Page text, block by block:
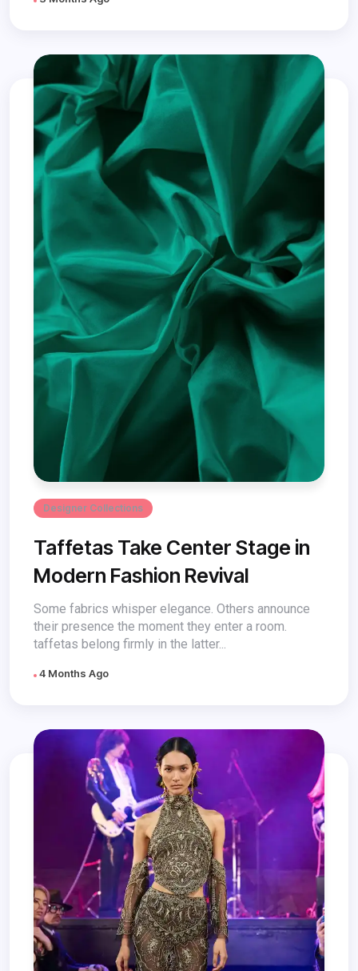
Designer Collections
Taffetas Take Center Stage in
Modern Fashion Revival
Some fabrics whisper elegance. Others announce
their presence the moment they enter a room.
taffetas belong firmly in the latter...
4 Months Ago